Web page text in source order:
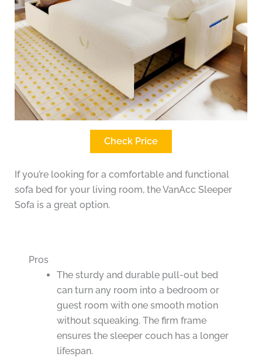
Check Price
If you’re looking for a comfortable and functional
sofa bed for your living room, the VanAcc Sleeper
Sofa is a great option.
Pros
The sturdy and durable pull-out bed
can turn any room into a bedroom or
guest room with one smooth motion
without squeaking. The firm frame
ensures the sleeper couch has a longer
lifespan.